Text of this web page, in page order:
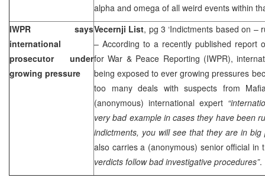
alpha and omega of all weird events within
IWPR says
international
prosecutor under
growing pressure
Vecernji List, pg 3 ‘Indictments based on –
– According to a recently published report
for War & Peace Reporting (IWPR),
being exposed to ever growing pressures
too many deals with suspects from
(anonymous) international expert
very bad example in cases they have been
indictments, you will see that they are in big
also carries a (anonymous) senior official in
verdicts follow bad investigative procedures”.